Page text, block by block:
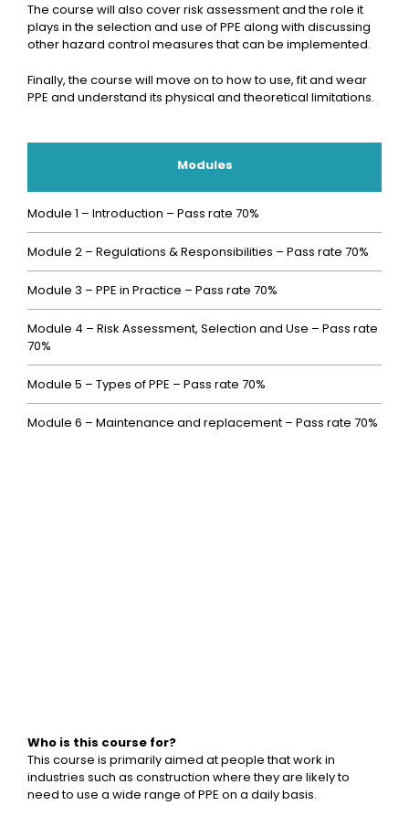
The course will also cover risk assessment and the role it
plays in the selection and use of PPE along with discussing
other hazard control measures that can be implemented.
Finally, the course will move on to how to use, fit and wear
PPE and understand its physical and theoretical limitations.
Modules
Module 1 – Introduction – Pass rate 70%
Module 2 – Regulations & Responsibilities – Pass rate 70%
Module 3 – PPE in Practice – Pass rate 70%
Module 4 – Risk Assessment, Selection and Use – Pass rate
70%
Module 5 – Types of PPE – Pass rate 70%
Module 6 – Maintenance and replacement – Pass rate 70%
Who is this course for?
This course is primarily aimed at people that work in
industries such as construction where they are likely to
need to use a wide range of PPE on a daily basis.